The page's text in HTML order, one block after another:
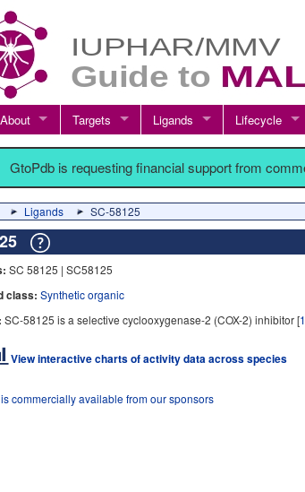
About Targets Ligands Lifecycle
GtoPdb is requesting financial support from
Ligands SC-58125
SC 58125 | SC58125
class: Synthetic organic
SC-58125 is a selective cyclooxygenase-2 (COX-2) inhibitor [1
View interactive charts of activity data across species
is commercially available from our sponsors